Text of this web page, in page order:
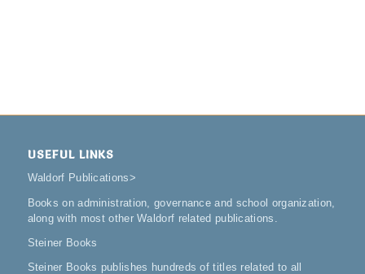
USEFUL LINKS
Waldorf Publications>
Books on administration, governance and school organization,
along with most other Waldorf related publications.
Steiner Books
Steiner Books publishes hundreds of titles related to all